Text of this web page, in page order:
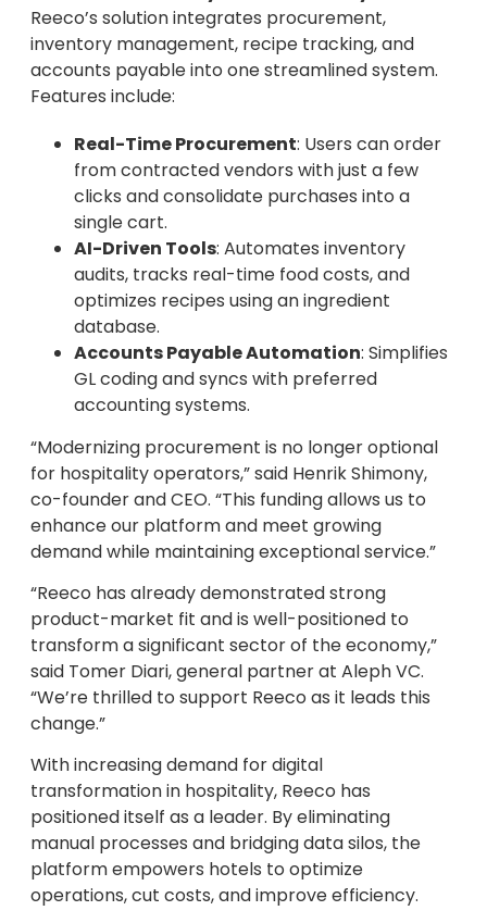
Reeco’s solution integrates procurement,
inventory management, recipe tracking, and
accounts payable into one streamlined system.
Features include:
Real-Time Procurement: Users can order
from contracted vendors with just a few
clicks and consolidate purchases into a
single cart.
AI-Driven Tools: Automates inventory
audits, tracks real-time food costs, and
optimizes recipes using an ingredient
database.
Accounts Payable Automation: Simplifies
GL coding and syncs with preferred
accounting systems.
“Modernizing procurement is no longer optional
for hospitality operators,” said Henrik Shimony,
co-founder and CEO. “This funding allows us to
enhance our platform and meet growing
demand while maintaining exceptional service.”
“Reeco has already demonstrated strong
product-market fit and is well-positioned to
transform a significant sector of the economy,”
said Tomer Diari, general partner at Aleph VC.
“We’re thrilled to support Reeco as it leads this
change.”
With increasing demand for digital
transformation in hospitality, Reeco has
positioned itself as a leader. By eliminating
manual processes and bridging data silos, the
platform empowers hotels to optimize
operations, cut costs, and improve efficiency.